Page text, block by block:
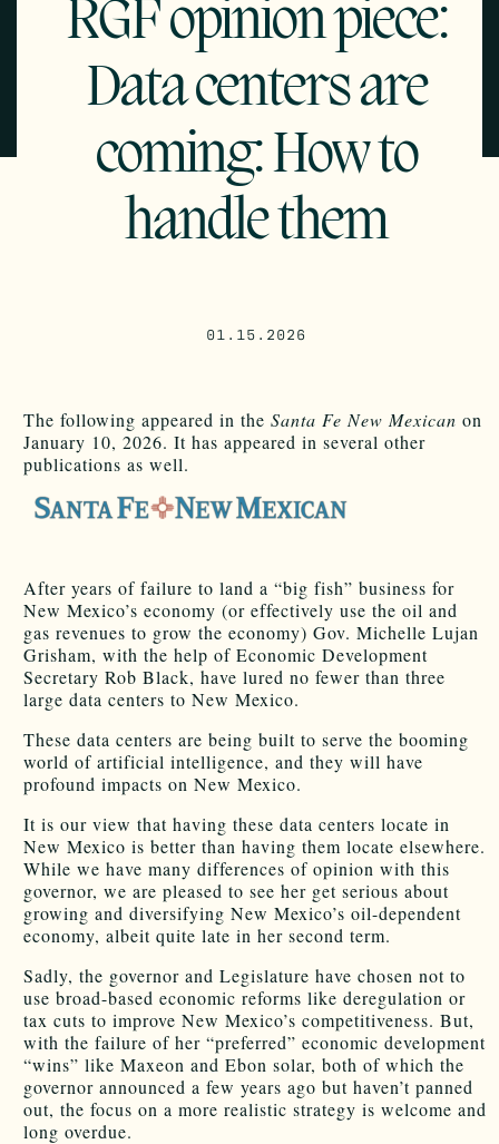
RGF opinion piece:
Data centers are
coming: How to
handle them
01.15.2026
The following appeared in the Santa Fe New Mexican on
January 10, 2026. It has appeared in several other
publications as well.
After years of failure to land a “big fish” business for
New Mexico’s economy (or effectively use the oil and
gas revenues to grow the economy) Gov. Michelle Lujan
Grisham, with the help of Economic Development
Secretary Rob Black, have lured no fewer than three
large data centers to New Mexico.
These data centers are being built to serve the booming
world of artificial intelligence, and they will have
profound impacts on New Mexico.
It is our view that having these data centers locate in
New Mexico is better than having them locate elsewhere.
While we have many differences of opinion with this
governor, we are pleased to see her get serious about
growing and diversifying New Mexico’s oil-dependent
economy, albeit quite late in her second term.
Sadly, the governor and Legislature have chosen not to
use broad-based economic reforms like deregulation or
tax cuts to improve New Mexico’s competitiveness. But,
with the failure of her “preferred” economic development
“wins” like Maxeon and Ebon solar, both of which the
governor announced a few years ago but haven’t panned
out, the focus on a more realistic strategy is welcome and
long overdue.